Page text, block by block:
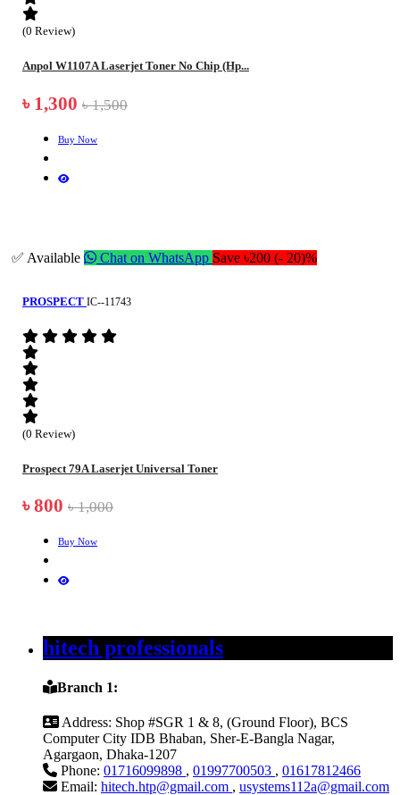
(0 Review)
Anpol W1107A Laserjet Toner No Chip (Hp...
৳ 1,300 ৳ 1,500
Buy Now
✅ Available Chat on WhatsApp Save ৳200 (- 20)%
PROSPECT IC--11743
(0 Review)
Prospect 79A Laserjet Universal Toner
৳ 800 ৳ 1,000
Buy Now
hitech professionals
Branch 1:
Address: Shop #SGR 1 & 8, (Ground Floor), BCS
Computer City IDB Bhaban, Sher-E-Bangla Nagar,
Agargaon, Dhaka-1207
Phone: 01716099898 , 01997700503 , 01617812466
Email: hitech.htp@gmail.com , usystems112a@gmail.com